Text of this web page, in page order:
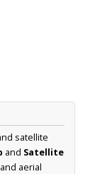
satellite
and Satellite
aerial